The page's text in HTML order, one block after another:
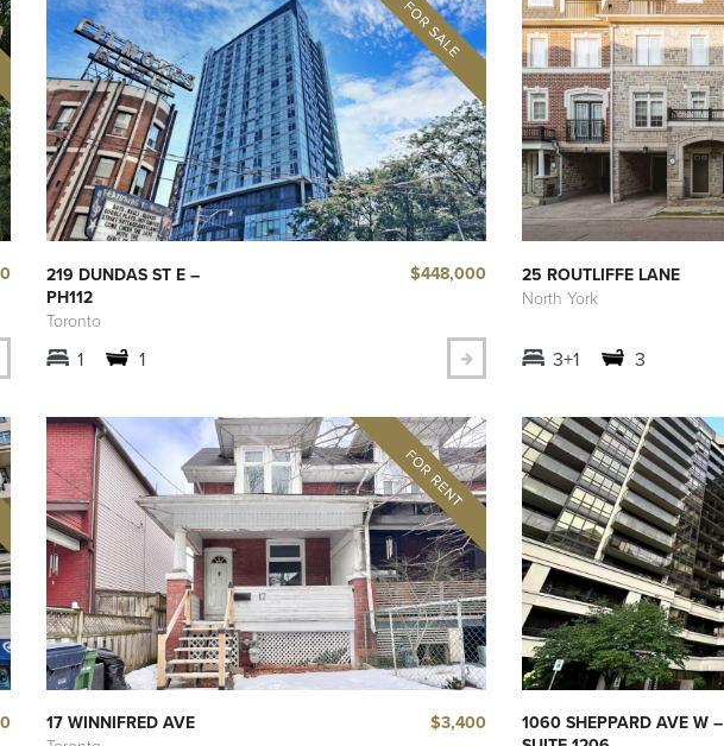
219 DUNDAS ST E –
PH112
Toronto
$448,000
1 1
25 ROUTLIFFE LANE
North York
3+1 3
17 WINNIFRED AVE $3,400
1060 SHEPPARD AVE W –